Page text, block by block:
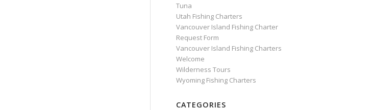
Tuna
Utah Fishing Charters
Vancouver Island Fishing Charter
Request Form
Vancouver Island Fishing Charters
Welcome
Wilderness Tours
Wyoming Fishing Charters
CATEGORIES